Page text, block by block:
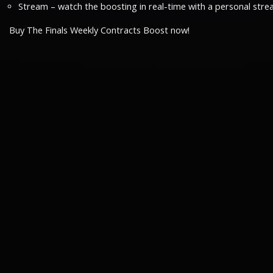
Stream – watch the boosting in real-time with a personal
Buy The Finals Weekly Contracts Boost now!